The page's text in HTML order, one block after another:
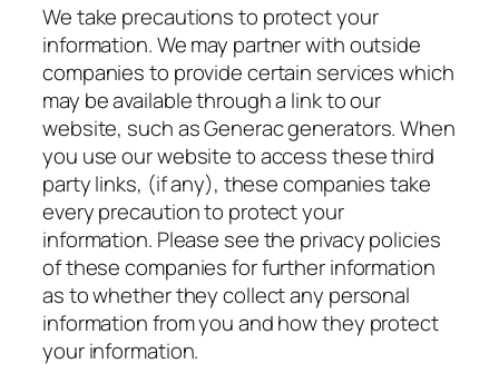
We take precautions to protect your
information. We may partner with outside
companies to provide certain services which
may be available through a link to our
website, such as Generac generators. When
you use our website to access these third
party links, (if any), these companies take
every precaution to protect your
information. Please see the privacy policies
of these companies for further information
as to whether they collect any personal
information from you and how they protect
your information.